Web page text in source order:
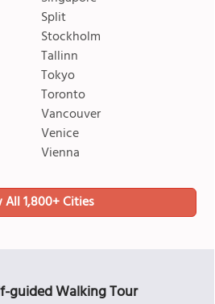
Split
Stockholm
Tallinn
Tokyo
Toronto
Vancouver
Venice
Vienna
All 1,800+ Cities
guided Walking Tour